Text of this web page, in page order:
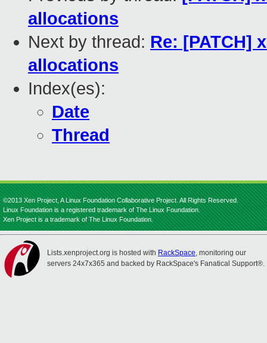
allocations
Next by thread: Re: [PATCH]
allocations
Index(es):
Date
Thread
©2013 Xen Project, A Linux Foundation Collaborative Project. All Rights Reserved.
Linux Foundation is a registered trademark of The Linux Foundation.
Xen Project is a trademark of The Linux Foundation.
Lists.xenproject.org is hosted with RackSpace, monitoring our
servers 24x7x365 and backed by RackSpace's Fanatical Support®.